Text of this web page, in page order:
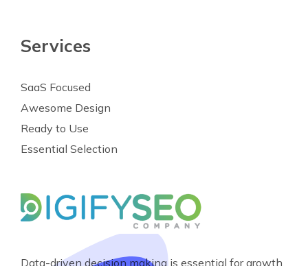
Services
SaaS Focused
Awesome Design
Ready to Use
Essential Selection
Data-driven decision making is essential for growth.